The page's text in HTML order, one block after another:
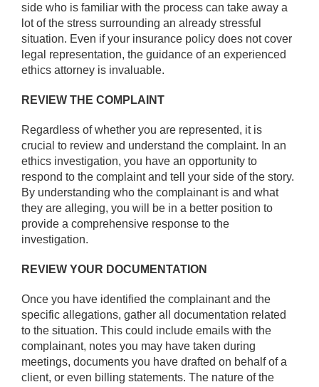
side who is familiar with the process can take away a
lot of the stress surrounding an already stressful
situation. Even if your insurance policy does not cover
legal representation, the guidance of an experienced
ethics attorney is invaluable.
REVIEW THE COMPLAINT
Regardless of whether you are represented, it is
crucial to review and understand the complaint. In an
ethics investigation, you have an opportunity to
respond to the complaint and tell your side of the story.
By understanding who the complainant is and what
they are alleging, you will be in a better position to
provide a comprehensive response to the
investigation.
REVIEW YOUR DOCUMENTATION
Once you have identified the complainant and the
specific allegations, gather all documentation related
to the situation. This could include emails with the
complainant, notes you may have taken during
meetings, documents you have drafted on behalf of a
client, or even billing statements. The nature of the